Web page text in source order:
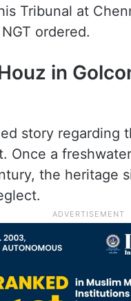
Tribunal at
ordered.
in
story regarding
Once a
the heritage